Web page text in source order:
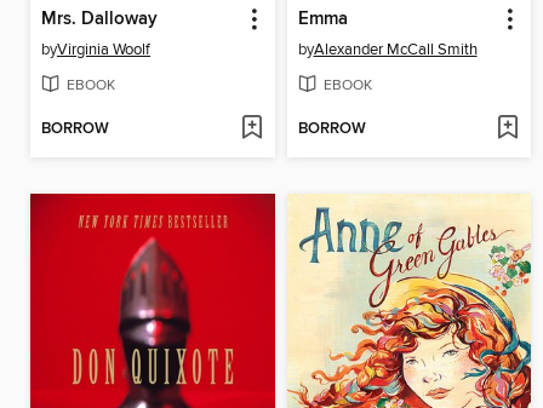
Mrs. Dalloway
byVirginia Woolf
EBOOK
BORROW
Emma
byAlexander McCall Smith
EBOOK
BORROW